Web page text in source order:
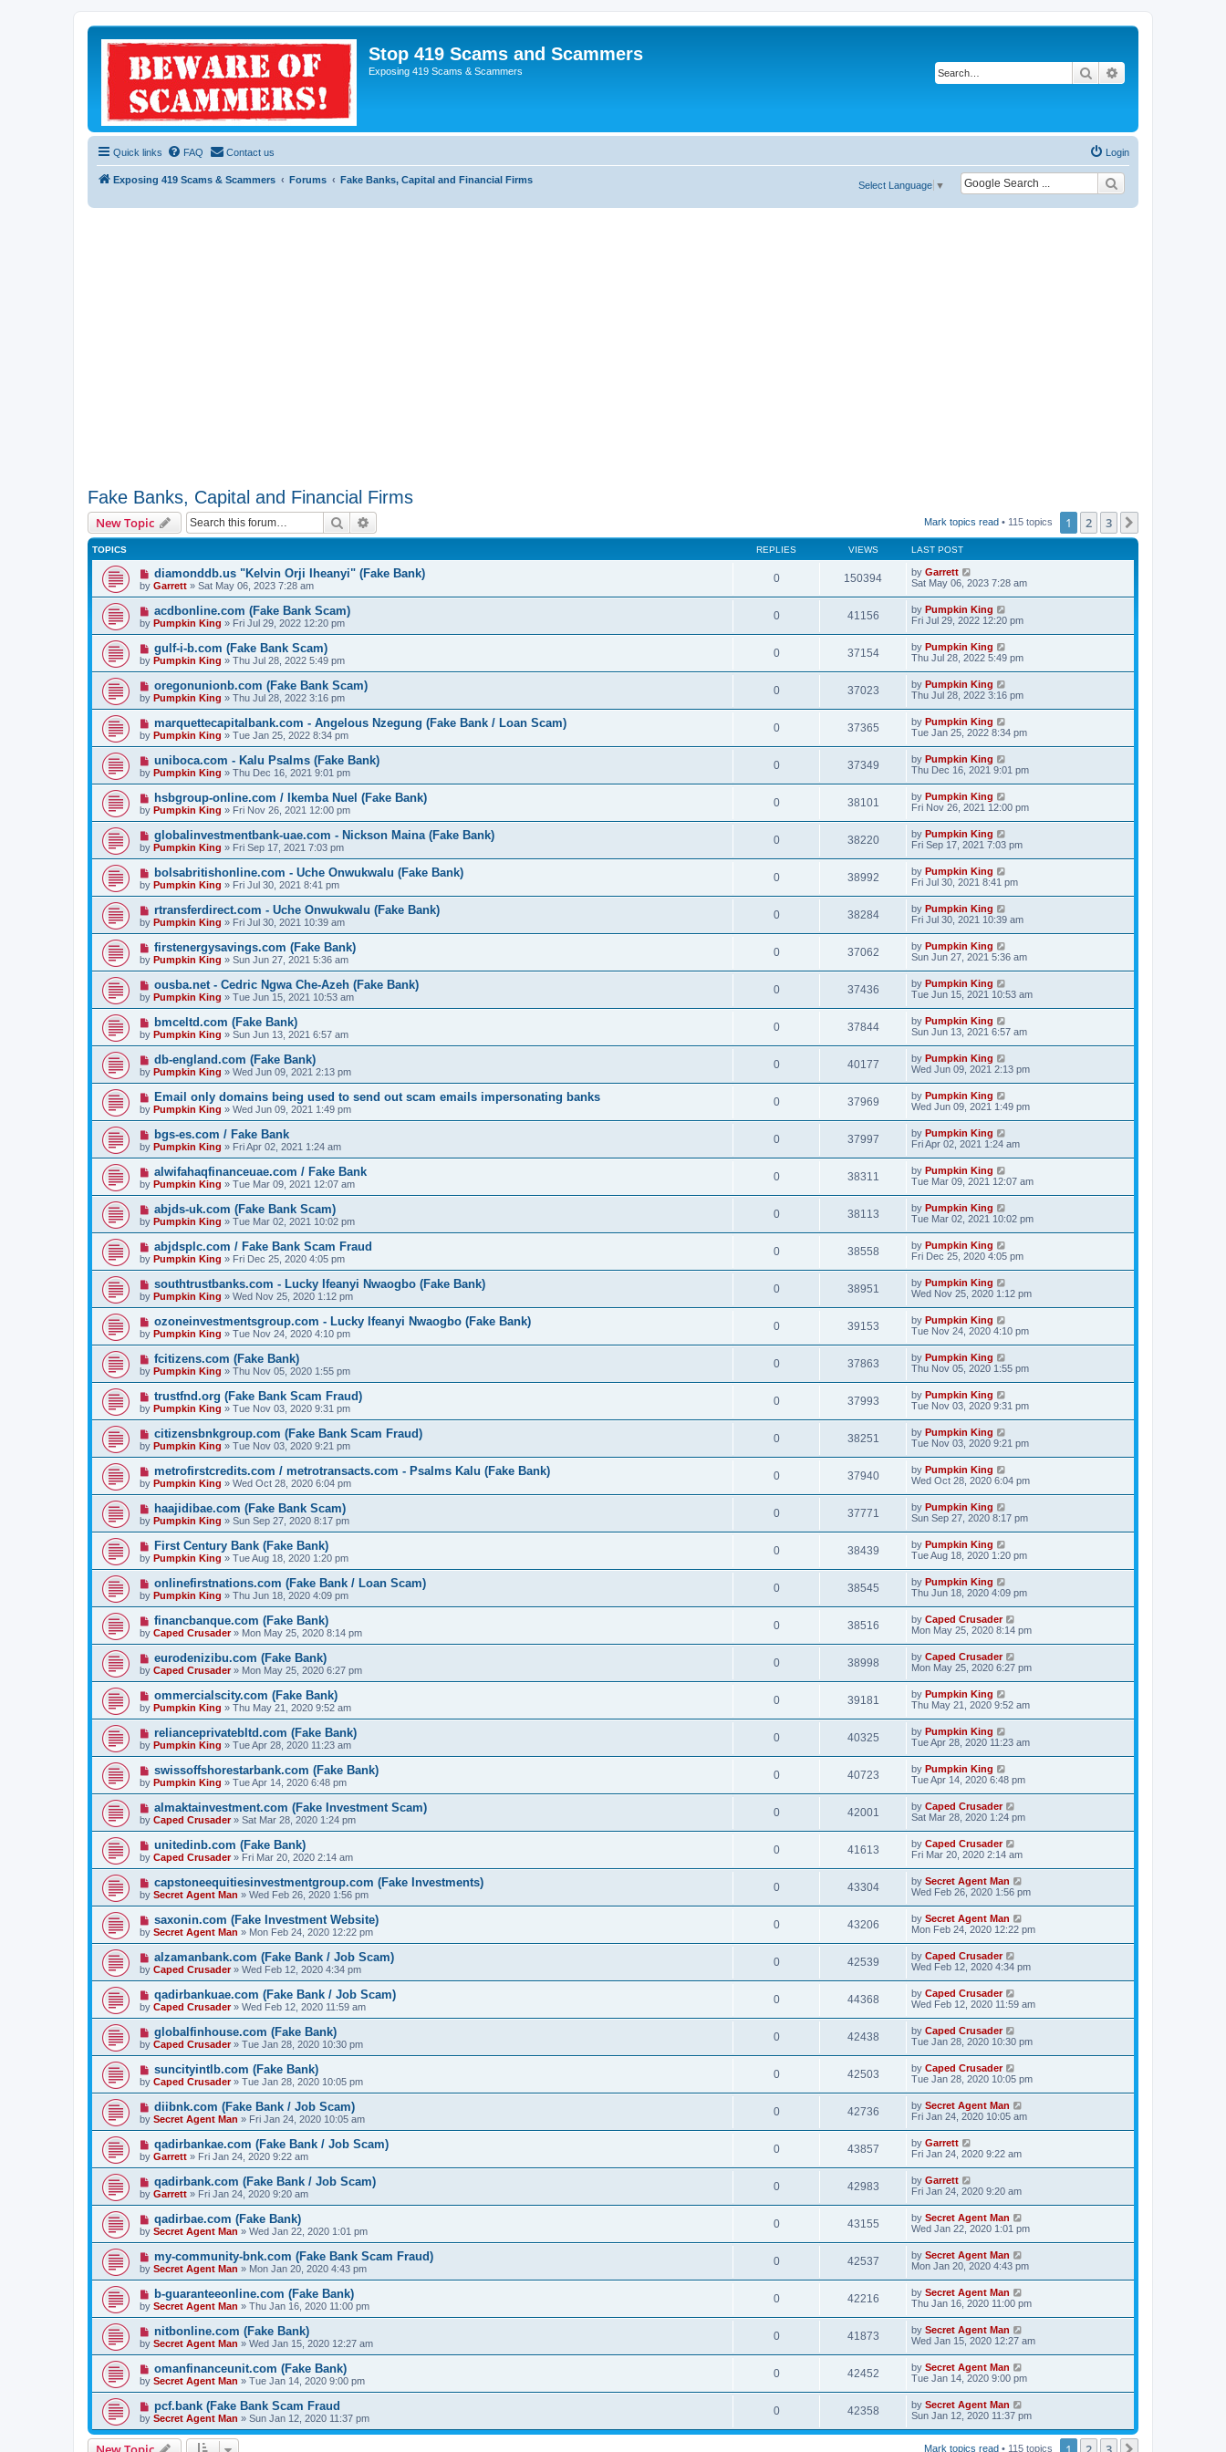
Stop 419 Scams and Scammers
Exposing 419 Scams & Scammers Search
Quick links FAQ Contact us Login
Exposing 419 Scams & Scammers Forums Fake Banks, Capital and Financial Firms
Select Language ▼
Fake Banks, Capital and Financial Firms
New Topic Search Mark topics read • 115 topics 1 2 3
TOPICS REPLIES VIEWS LAST POST
diamonddb.us "Kelvin Orji Iheanyi" (Fake Bank)
by Garrett » Sat May 06, 2023 7:28 am
0 150394 by Garrett
Sat May 06, 2023 7:28 am
acdbonline.com (Fake Bank Scam)
by Pumpkin King » Fri Jul 29, 2022 12:20 pm
0 41156 by Pumpkin King
Fri Jul 29, 2022 12:20 pm
gulf-i-b.com (Fake Bank Scam)
by Pumpkin King » Thu Jul 28, 2022 5:49 pm
0 37154 by Pumpkin King
Thu Jul 28, 2022 5:49 pm
oregonunionb.com (Fake Bank Scam)
by Pumpkin King » Thu Jul 28, 2022 3:16 pm
0 37023 by Pumpkin King
Thu Jul 28, 2022 3:16 pm
marquettecapitalbank.com - Angelous Nzegung (Fake Bank / Loan Scam)
by Pumpkin King » Tue Jan 25, 2022 8:34 pm
0 37365 by Pumpkin King
Tue Jan 25, 2022 8:34 pm
uniboca.com - Kalu Psalms (Fake Bank)
by Pumpkin King » Thu Dec 16, 2021 9:01 pm
0 37349 by Pumpkin King
Thu Dec 16, 2021 9:01 pm
hsbgroup-online.com / Ikemba Nuel (Fake Bank)
by Pumpkin King » Fri Nov 26, 2021 12:00 pm
0 38101 by Pumpkin King
Fri Nov 26, 2021 12:00 pm
globalinvestmentbank-uae.com - Nickson Maina (Fake Bank)
by Pumpkin King » Fri Sep 17, 2021 7:03 pm
0 38220 by Pumpkin King
Fri Sep 17, 2021 7:03 pm
bolsabritishonline.com - Uche Onwukwalu (Fake Bank)
by Pumpkin King » Fri Jul 30, 2021 8:41 pm
0 38992 by Pumpkin King
Fri Jul 30, 2021 8:41 pm
rtransferdirect.com - Uche Onwukwalu (Fake Bank)
by Pumpkin King » Fri Jul 30, 2021 10:39 am
0 38284 by Pumpkin King
Fri Jul 30, 2021 10:39 am
firstenergysavings.com (Fake Bank)
by Pumpkin King » Sun Jun 27, 2021 5:36 am
0 37062 by Pumpkin King
Sun Jun 27, 2021 5:36 am
ousba.net - Cedric Ngwa Che-Azeh (Fake Bank)
by Pumpkin King » Tue Jun 15, 2021 10:53 am
0 37436 by Pumpkin King
Tue Jun 15, 2021 10:53 am
bmceltd.com (Fake Bank)
by Pumpkin King » Sun Jun 13, 2021 6:57 am
0 37844 by Pumpkin King
Sun Jun 13, 2021 6:57 am
db-england.com (Fake Bank)
by Pumpkin King » Wed Jun 09, 2021 2:13 pm
0 40177 by Pumpkin King
Wed Jun 09, 2021 2:13 pm
Email only domains being used to send out scam emails impersonating banks
by Pumpkin King » Wed Jun 09, 2021 1:49 pm
0 37969 by Pumpkin King
Wed Jun 09, 2021 1:49 pm
bgs-es.com / Fake Bank
by Pumpkin King » Fri Apr 02, 2021 1:24 am
0 37997 by Pumpkin King
Fri Apr 02, 2021 1:24 am
alwifahaqfinanceuae.com / Fake Bank
by Pumpkin King » Tue Mar 09, 2021 12:07 am
0 38311 by Pumpkin King
Tue Mar 09, 2021 12:07 am
abjds-uk.com (Fake Bank Scam)
by Pumpkin King » Tue Mar 02, 2021 10:02 pm
0 38113 by Pumpkin King
Tue Mar 02, 2021 10:02 pm
abjdsplc.com / Fake Bank Scam Fraud
by Pumpkin King » Fri Dec 25, 2020 4:05 pm
0 38558 by Pumpkin King
Fri Dec 25, 2020 4:05 pm
southtrustbanks.com - Lucky Ifeanyi Nwaogbo (Fake Bank)
by Pumpkin King » Wed Nov 25, 2020 1:12 pm
0 38951 by Pumpkin King
Wed Nov 25, 2020 1:12 pm
ozoneinvestmentsgroup.com - Lucky Ifeanyi Nwaogbo (Fake Bank)
by Pumpkin King » Tue Nov 24, 2020 4:10 pm
0 39153 by Pumpkin King
Tue Nov 24, 2020 4:10 pm
fcitizens.com (Fake Bank)
by Pumpkin King » Thu Nov 05, 2020 1:55 pm
0 37863 by Pumpkin King
Thu Nov 05, 2020 1:55 pm
trustfnd.org (Fake Bank Scam Fraud)
by Pumpkin King » Tue Nov 03, 2020 9:31 pm
0 37993 by Pumpkin King
Tue Nov 03, 2020 9:31 pm
citizensbnkgroup.com (Fake Bank Scam Fraud)
by Pumpkin King » Tue Nov 03, 2020 9:21 pm
0 38251 by Pumpkin King
Tue Nov 03, 2020 9:21 pm
metrofirstcredits.com / metrotransacts.com - Psalms Kalu (Fake Bank)
by Pumpkin King » Wed Oct 28, 2020 6:04 pm
0 37940 by Pumpkin King
Wed Oct 28, 2020 6:04 pm
haajidibae.com (Fake Bank Scam)
by Pumpkin King » Sun Sep 27, 2020 8:17 pm
0 37771 by Pumpkin King
Sun Sep 27, 2020 8:17 pm
First Century Bank (Fake Bank)
by Pumpkin King » Tue Aug 18, 2020 1:20 pm
0 38439 by Pumpkin King
Tue Aug 18, 2020 1:20 pm
onlinefirstnations.com (Fake Bank / Loan Scam)
by Pumpkin King » Thu Jun 18, 2020 4:09 pm
0 38545 by Pumpkin King
Thu Jun 18, 2020 4:09 pm
financbanque.com (Fake Bank)
by Caped Crusader» Mon May 25, 2020 8:14 pm
0 38516 by Caped Crusader
Mon May 25, 2020 8:14 pm
eurodenizibu.com (Fake Bank)
by Caped Crusader» Mon May 25, 2020 6:27 pm
0 38998 by Caped Crusader
Mon May 25, 2020 6:27 pm
ommercialscity.com (Fake Bank)
by Pumpkin King » Thu May 21, 2020 9:52 am
0 39181 by Pumpkin King
Thu May 21, 2020 9:52 am
relianceprivatebltd.com (Fake Bank)
by Pumpkin King » Tue Apr 28, 2020 11:23 am
0 40325 by Pumpkin King
Tue Apr 28, 2020 11:23 am
swissoffshorestarbank.com (Fake Bank)
by Pumpkin King » Tue Apr 14, 2020 6:48 pm
0 40723 by Pumpkin King
Tue Apr 14, 2020 6:48 pm
almaktainvestment.com (Fake Investment Scam)
by Caped Crusader» Sat Mar 28, 2020 1:24 pm
0 42001 by Caped Crusader
Sat Mar 28, 2020 1:24 pm
unitedinb.com (Fake Bank)
by Caped Crusader» Fri Mar 20, 2020 2:14 am
0 41613 by Caped Crusader
Fri Mar 20, 2020 2:14 am
capstoneequitiesinvestmentgroup.com (Fake Investments)
by Secret Agent Man » Wed Feb 26, 2020 1:56 pm
0 43304 by Secret Agent Man
Wed Feb 26, 2020 1:56 pm
saxonin.com (Fake Investment Website)
by Secret Agent Man » Mon Feb 24, 2020 12:22 pm
0 43206 by Secret Agent Man
Mon Feb 24, 2020 12:22 pm
alzamanbank.com (Fake Bank / Job Scam)
by Caped Crusader» Wed Feb 12, 2020 4:34 pm
0 42539 by Caped Crusader
Wed Feb 12, 2020 4:34 pm
qadirbankuae.com (Fake Bank / Job Scam)
by Caped Crusader» Wed Feb 12, 2020 11:59 am
0 44368 by Caped Crusader
Wed Feb 12, 2020 11:59 am
globalfinhouse.com (Fake Bank)
by Caped Crusader» Tue Jan 28, 2020 10:30 pm
0 42438 by Caped Crusader
Tue Jan 28, 2020 10:30 pm
suncityintlb.com (Fake Bank)
by Caped Crusader» Tue Jan 28, 2020 10:05 pm
0 42503 by Caped Crusader
Tue Jan 28, 2020 10:05 pm
diibnk.com (Fake Bank / Job Scam)
by Secret Agent Man » Fri Jan 24, 2020 10:05 am
0 42736 by Secret Agent Man
Fri Jan 24, 2020 10:05 am
qadirbankae.com (Fake Bank / Job Scam)
by Garrett » Fri Jan 24, 2020 9:22 am
0 43857 by Garrett
Fri Jan 24, 2020 9:22 am
qadirbank.com (Fake Bank / Job Scam)
by Garrett » Fri Jan 24, 2020 9:20 am
0 42983 by Garrett
Fri Jan 24, 2020 9:20 am
qadirbae.com (Fake Bank)
by Secret Agent Man » Wed Jan 22, 2020 1:01 pm
0 43155 by Secret Agent Man
Wed Jan 22, 2020 1:01 pm
my-community-bnk.com (Fake Bank Scam Fraud)
by Secret Agent Man » Mon Jan 20, 2020 4:43 pm
0 42537 by Secret Agent Man
Mon Jan 20, 2020 4:43 pm
b-guaranteeonline.com (Fake Bank)
by Secret Agent Man » Thu Jan 16, 2020 11:00 pm
0 42216 by Secret Agent Man
Thu Jan 16, 2020 11:00 pm
nitbonline.com (Fake Bank)
by Secret Agent Man » Wed Jan 15, 2020 12:27 am
0 41873 by Secret Agent Man
Wed Jan 15, 2020 12:27 am
omanfinanceunit.com (Fake Bank)
by Secret Agent Man » Tue Jan 14, 2020 9:00 pm
0 42452 by Secret Agent Man
Tue Jan 14, 2020 9:00 pm
pcf.bank (Fake Bank Scam Fraud
by Secret Agent Man » Sun Jan 12, 2020 11:37 pm
0 42358 by Secret Agent Man
Sun Jan 12, 2020 11:37 pm
Mark topics read • 115 topics